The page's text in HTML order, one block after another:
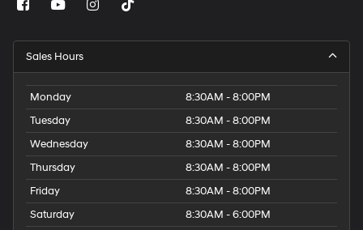
Sales Hours
Monday
8:30AM - 8:00PM
Tuesday
8:30AM - 8:00PM
Wednesday
8:30AM - 8:00PM
Thursday
8:30AM - 8:00PM
Friday
8:30AM - 8:00PM
Saturday
8:30AM - 6:00PM